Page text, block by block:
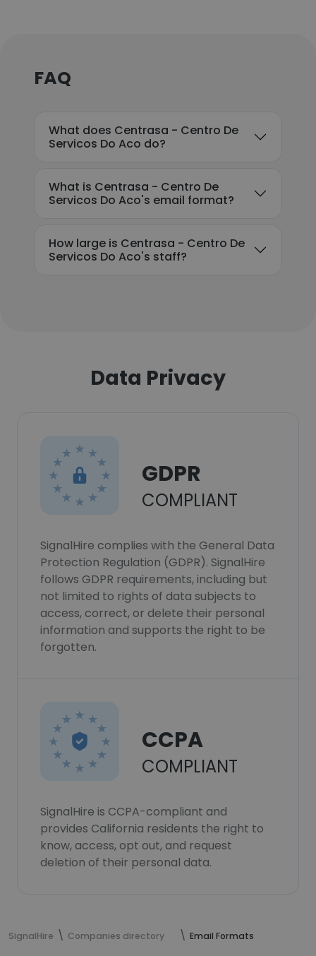
FAQ
What does Centrasa - Centro De
Servicos Do Aco do?
What is Centrasa - Centro De
Servicos Do Aco's email format?
How large is Centrasa - Centro De
Servicos Do Aco's staff?
Data Privacy
GDPR
COMPLIANT
SignalHire complies with the General Data
Protection Regulation (GDPR). SignalHire
follows GDPR requirements, including but
not limited to rights of data subjects to
access, correct, or delete their personal
information and supports the right to be
forgotten.
CCPA
COMPLIANT
SignalHire is CCPA-compliant and
provides California residents the right to
know, access, opt out, and request
deletion of their personal data.
SignalHire Companies directory Email Formats